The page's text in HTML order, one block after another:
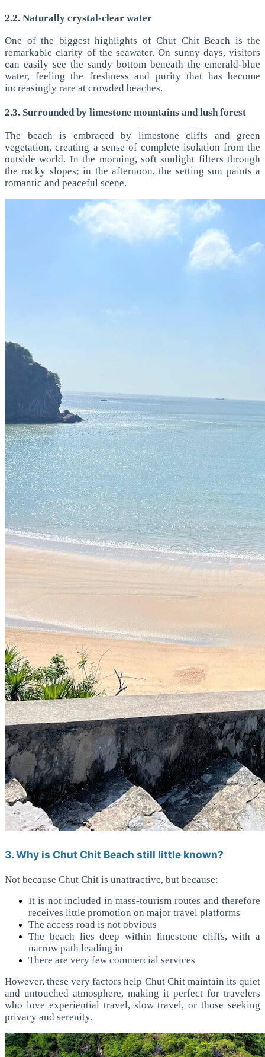
2.2. Naturally crystal-clear water
One of the biggest highlights of Chut Chit Beach is the
remarkable clarity of the seawater. On sunny days, visitors
can easily see the sandy bottom beneath the emerald-blue
water, feeling the freshness and purity that has become
increasingly rare at crowded beaches.
2.3. Surrounded by limestone mountains and lush forest
The beach is embraced by limestone cliffs and green
vegetation, creating a sense of complete isolation from the
outside world. In the morning, soft sunlight filters through
the rocky slopes; in the afternoon, the setting sun paints a
romantic and peaceful scene.
3. Why is Chut Chit Beach still little known?
Not because Chut Chit is unattractive, but because:
It is not included in mass-tourism routes and therefore
receives little promotion on major travel platforms
The access road is not obvious
The beach lies deep within limestone cliffs, with a
narrow path leading in
There are very few commercial services
However, these very factors help Chut Chit maintain its quiet
and untouched atmosphere, making it perfect for travelers
who love experiential travel, slow travel, or those seeking
privacy and serenity.